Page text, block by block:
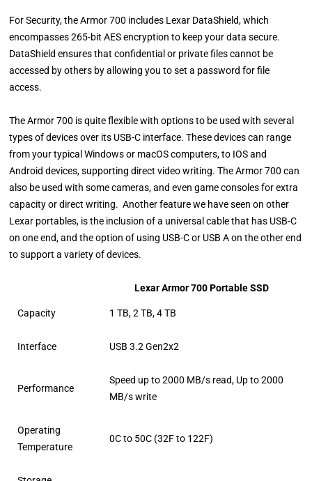
For Security, the Armor 700 includes Lexar DataShield, which
encompasses 265-bit AES encryption to keep your data secure.
DataShield ensures that confidential or private files cannot be
accessed by others by allowing you to set a password for file
access.
The Armor 700 is quite flexible with options to be used with several
types of devices over its USB-C interface. These devices can range
from your typical Windows or macOS computers, to IOS and
Android devices, supporting direct video writing. The Armor 700 can
also be used with some cameras, and even game consoles for extra
capacity or direct writing. Another feature we have seen on other
Lexar portables, is the inclusion of a universal cable that has USB-C
on one end, and the option of using USB-C or USB A on the other end
to support a variety of devices.
Lexar Armor 700 Portable SSD
Capacity 1 TB, 2 TB, 4 TB
Interface USB 3.2 Gen2x2
Performance
Speed up to 2000 MB/s read, Up to 2000
MB/s write
Operating
Temperature
0C to 50C (32F to 122F)